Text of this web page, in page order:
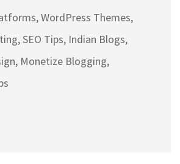
WordPress Themes,
SEO Tips, Indian Blogs,
Monetize Blogging,